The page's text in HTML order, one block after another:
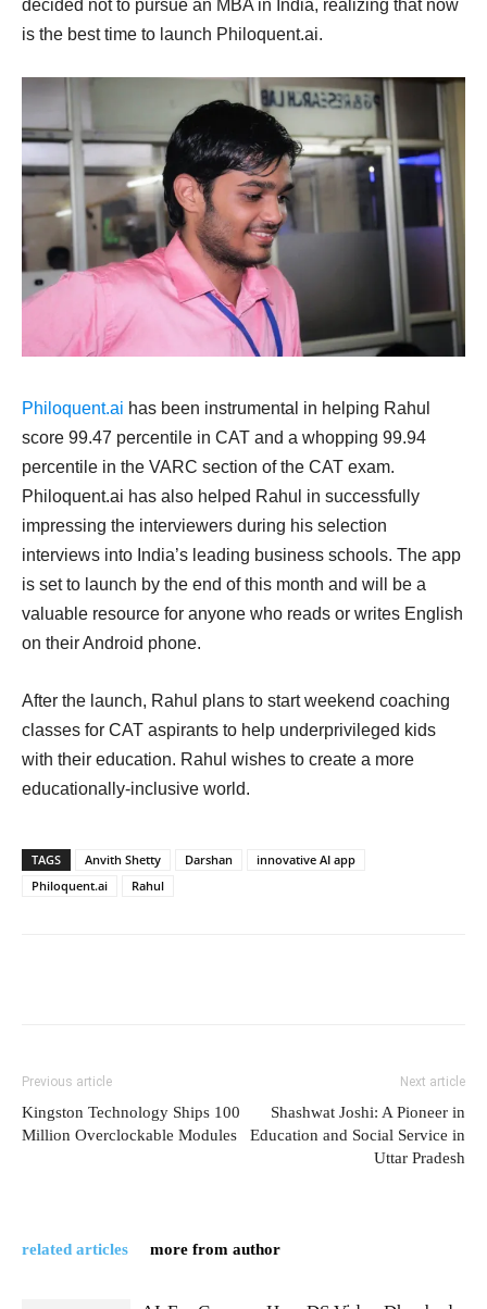
decided not to pursue an MBA in India, realizing that now
is the best time to launch Philoquent.ai.
Philoquent.ai has been instrumental in helping Rahul
score 99.47 percentile in CAT and a whopping 99.94
percentile in the VARC section of the CAT exam.
Philoquent.ai has also helped Rahul in successfully
impressing the interviewers during his selection
interviews into India’s leading business schools. The app
is set to launch by the end of this month and will be a
valuable resource for anyone who reads or writes English
on their Android phone.
After the launch, Rahul plans to start weekend coaching
classes for CAT aspirants to help underprivileged kids
with their education. Rahul wishes to create a more
educationally-inclusive world.
TAGS Anvith Shetty Darshan
innovative AI app
Philoquent.ai
Rahul
Previous article
Kingston Technology Ships 100
Million Overclockable Modules
Next article
Shashwat Joshi: A Pioneer in
Education and Social Service in
Uttar Pradesh
related articles more from author